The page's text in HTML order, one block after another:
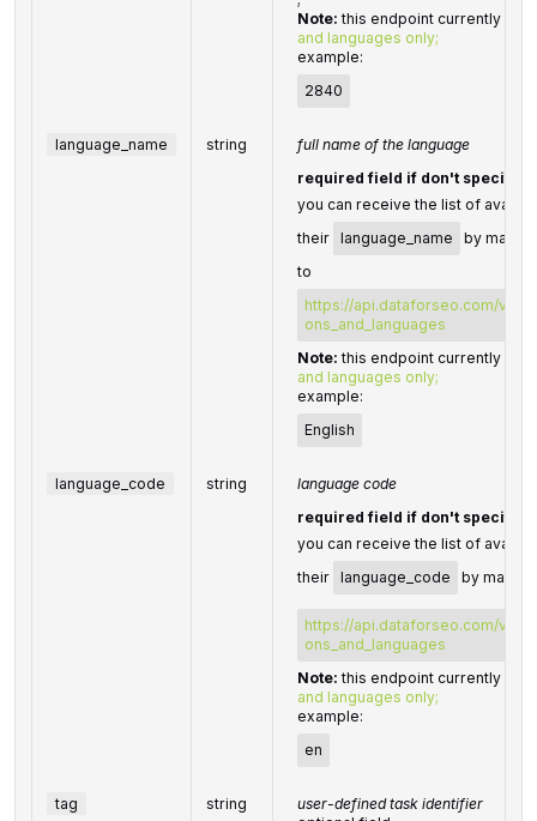
Note: this endpoint currently
and languages only;
example:
2840
language_name string
full name of the language
required field if don't specify
you can receive the list of
their language_name
by
to
https://api.dataforseo.com/v3/
ons_and_languages
Note: this endpoint currently
and languages only;
example:
English
language_code string
language code
required field if don't specify
you can receive the list of
their language_code by
https://api.dataforseo.com/v3/
ons_and_languages
Note: this endpoint currently
and languages only;
example:
en
tag string
user-defined task identifier